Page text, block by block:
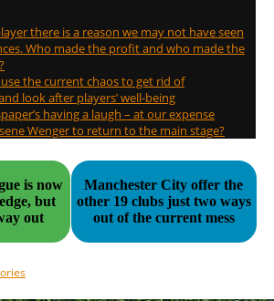
there is a reason we may not have seen
Who made the profit and who made the
the current chaos to get rid of
look after players’ well-being
having a laugh – at our expense
Wenger to return to the main stage?
is now
but
out
Manchester City offer the
other 19 clubs just two ways
out of the current mess